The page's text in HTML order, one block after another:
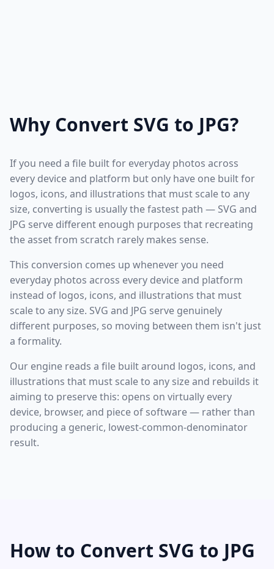
Why Convert SVG to JPG?
If you need a file built for everyday photos across
every device and platform but only have one built for
logos, icons, and illustrations that must scale to any
size, converting is usually the fastest path — SVG and
JPG serve different enough purposes that recreating
the asset from scratch rarely makes sense.
This conversion comes up whenever you need
everyday photos across every device and platform
instead of logos, icons, and illustrations that must
scale to any size. SVG and JPG serve genuinely
different purposes, so moving between them isn't just
a formality.
Our engine reads a file built around logos, icons, and
illustrations that must scale to any size and rebuilds it
aiming to preserve this: opens on virtually every
device, browser, and piece of software — rather than
producing a generic, lowest-common-denominator
result.
How to Convert SVG to JPG